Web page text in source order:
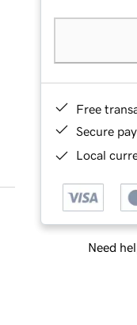
Free
Secure
Local
Need